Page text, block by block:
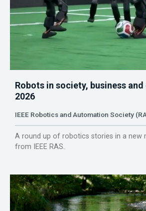
Robots in society, business
2026
IEEE Robotics and Automation Society
A round up of robotics stories in a new
from IEEE RAS.